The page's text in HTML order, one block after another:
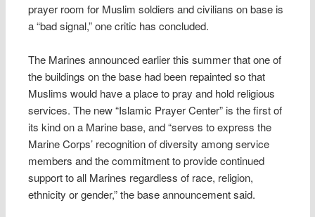
prayer room for Muslim soldiers and civilians on base is
a “bad signal,” one critic has concluded.
The Marines announced earlier this summer that one of
the buildings on the base had been repainted so that
Muslims would have a place to pray and hold religious
services. The new “Islamic Prayer Center” is the first of
its kind on a Marine base, and “serves to express the
Marine Corps’ recognition of diversity among service
members and the commitment to provide continued
support to all Marines regardless of race, religion,
ethnicity or gender,” the base announcement said.